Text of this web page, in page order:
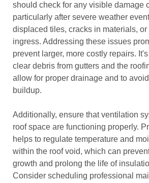
should check for any visible damage
particularly after severe weather
displaced tiles, cracks in materials,
ingress. Addressing these issues
prevent larger, more costly repairs.
clear debris from gutters and the
allow for proper drainage and to
buildup.
Additionally, ensure that ventilation
roof space are functioning properly.
helps to regulate temperature and
within the roof void, which can
growth and prolong the life of
Consider scheduling professional